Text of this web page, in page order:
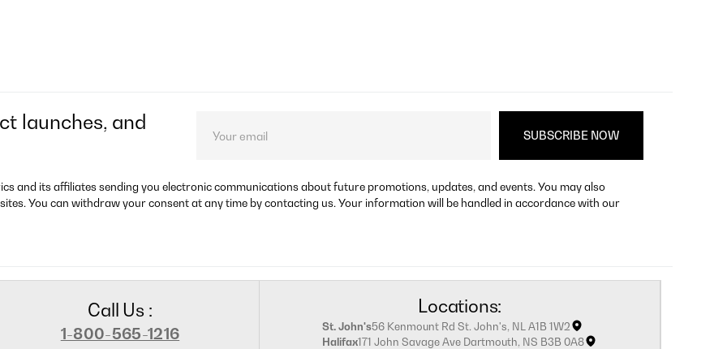
launches, and
and its affiliates sending you electronic communications about future promotions, updates, and events. You may also
You can withdraw your consent at any time by contacting us. Your information will be handled in accordance with our
Call Us :
1-800-565-1216
Locations:
St. John's56 Kenmount Rd St. John's, NL A1B 1W2
Halifax171 John Savage Ave Dartmouth, NS B3B 0A8